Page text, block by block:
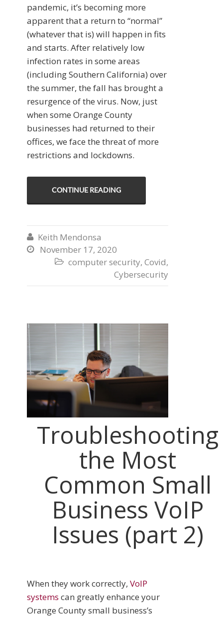
pandemic, it’s becoming more
apparent that a return to “normal”
(whatever that is) will happen in fits
and starts. After relatively low
infection rates in some areas
(including Southern California) over
the summer, the fall has brought a
resurgence of the virus. Now, just
when some Orange County
businesses had returned to their
offices, we face the threat of more
restrictions and lockdowns.
CONTINUE READING
 Keith Mendonsa
 November 17, 2020
 computer security, Covid,
Cybersecurity
Troubleshooting
the Most
Common Small
Business VoIP
Issues (part 2)
When they work correctly, VoIP
systems can greatly enhance your
Orange County small business’s